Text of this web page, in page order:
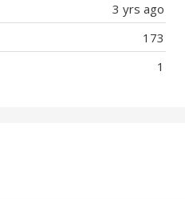
3 yrs ago
173
1